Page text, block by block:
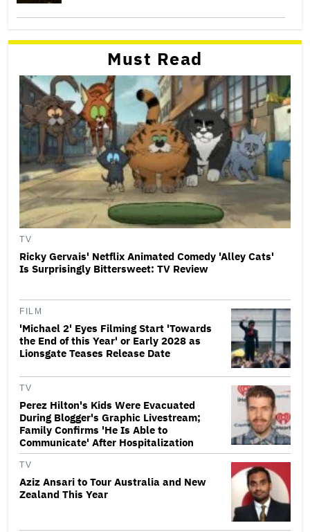
Must Read
TV
Ricky Gervais' Netflix Animated Comedy 'Alley Cats'
Is Surprisingly Bittersweet: TV Review
FILM
'Michael 2' Eyes Filming Start 'Towards
the End of this Year' or Early 2028 as
Lionsgate Teases Release Date
TV
Perez Hilton's Kids Were Evacuated
During Blogger's Graphic Livestream;
Family Confirms 'He Is Able to
Communicate' After Hospitalization
TV
Aziz Ansari to Tour Australia and New
Zealand This Year